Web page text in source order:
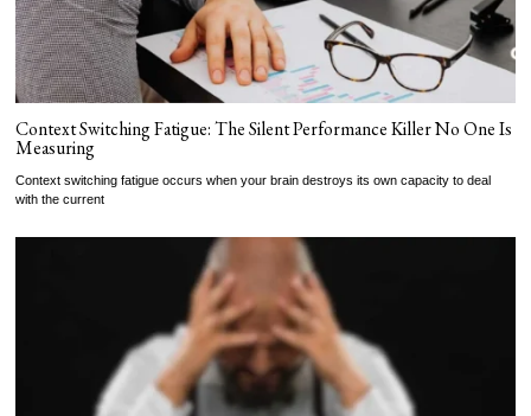
Context Switching Fatigue: The Silent Performance Killer No One Is
Measuring
Context switching fatigue occurs when your brain destroys its own capacity to deal
with the current